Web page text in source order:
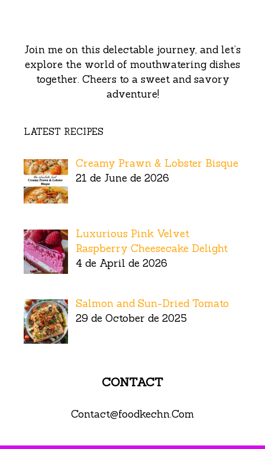
Join me on this delectable journey, and let’s
explore the world of mouthwatering dishes
together. Cheers to a sweet and savory
adventure!
LATEST RECIPES
Creamy Prawn & Lobster Bisque
21 de June de 2026
Luxurious Pink Velvet
Raspberry Cheesecake Delight
4 de April de 2026
Salmon and Sun-Dried Tomato
29 de October de 2025
CONTACT
Contact@foodkechn.Com